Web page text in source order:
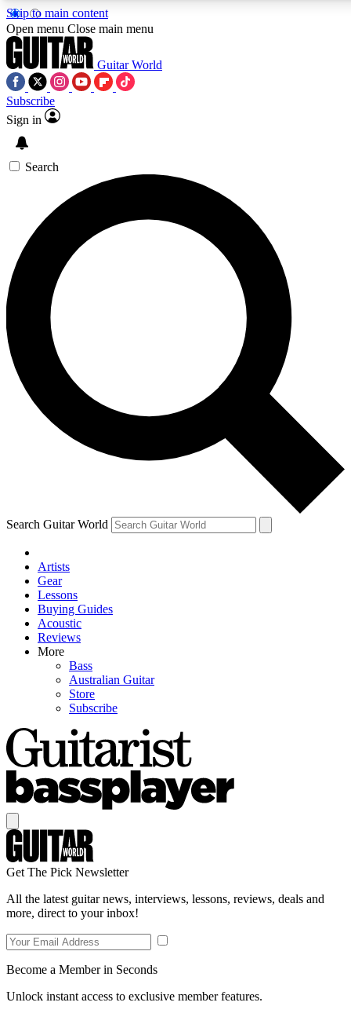
Skip to main content
5
PREMIUM BENEFITS
SIGN UP TO GUITAR WORLD
BACKSTAGE PASS
For the quickest way to join, enter your email below. We’ll
send a confirmation email and sign you up to Guitar World
newsletters with the latest news, gear reviews, lessons and
exclusive offers.
Contact me with news and offers from other Future brands
By submitting your information you agree to the Terms & Conditions
Privacy Policy
and are aged 16 or over.
Open menu Close main menu
Guitar World
Subscribe
Sign in
Search
Search Guitar World
Artists
Gear
Lessons
Buying Guides
Acoustic
Reviews
More
Bass
Australian Guitar
Store
Subscribe
Get The Pick Newsletter
All the latest guitar news, interviews, lessons, reviews, deals and
more, direct to your inbox!
Become a Member in Seconds
Unlock instant access to exclusive member features.